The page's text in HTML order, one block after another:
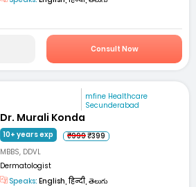
Consult Now
mfine Healthcare
Secunderabad
Dr. Murali Konda
10+ years exp ₹999₹399
MBBS, DDVL
Dermatologist
Speaks: English, हिन्दी, తెలుగు